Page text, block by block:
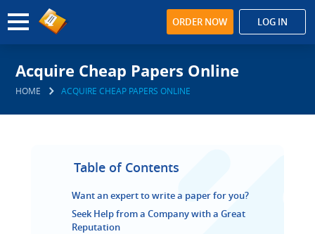
ORDER NOW LOG IN
Acquire Cheap Papers Online
HOME ACQUIRE CHEAP PAPERS ONLINE
Table of Contents
Want an expert to write a paper for you?
Seek Help from a Company with a Great
Reputation